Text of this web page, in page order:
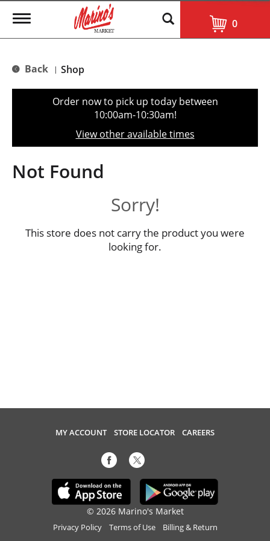
T
g
e
t
o
n
0
Back | Shop
Order now to pick up today between
10:00am-10:30am!
View other available times
Not Found
Sorry!
This store does not carry the product you were
looking for.
MY ACCOUNT STORE LOCATOR CAREERS
© 2026 Marino's Market
Privacy Policy Terms of Use Billing & Return